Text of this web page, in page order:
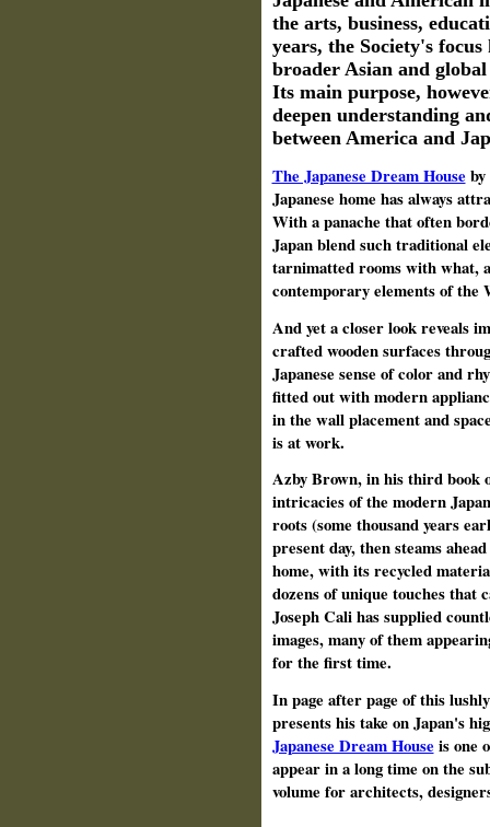
the arts, business,
years, the Society's
broader Asian and
Its main purpose,
deepen understanding
between America and
The Japanese Dream House
Japanese home has always
With a panache that often
Japan blend such traditional
tarnimatted rooms with what,
contemporary elements of the
And yet a closer look reveals
crafted wooden surfaces
Japanese sense of color and
fitted out with modern
in the wall placement and
is at work.
Azby Brown, in his third book
intricacies of the modern
roots (some thousand years
present day, then steams
home, with its recycled
dozens of unique touches that
Joseph Cali has supplied
images, many of them
for the first time.
In page after page of this
presents his take on Japan's
Japanese Dream House is one
appear in a long time on the
volume for architects,